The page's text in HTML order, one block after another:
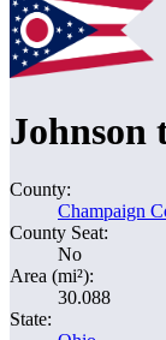
Johnson
County:
Champaign
County Seat:
No
Area (mi²):
30.088
State: